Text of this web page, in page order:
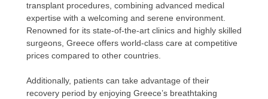
transplant procedures, combining advanced medical
expertise with a welcoming and serene environment.
Renowned for its state-of-the-art clinics and highly skilled
surgeons, Greece offers world-class care at competitive
prices compared to other countries.
Additionally, patients can take advantage of their
recovery period by enjoying Greece’s breathtaking